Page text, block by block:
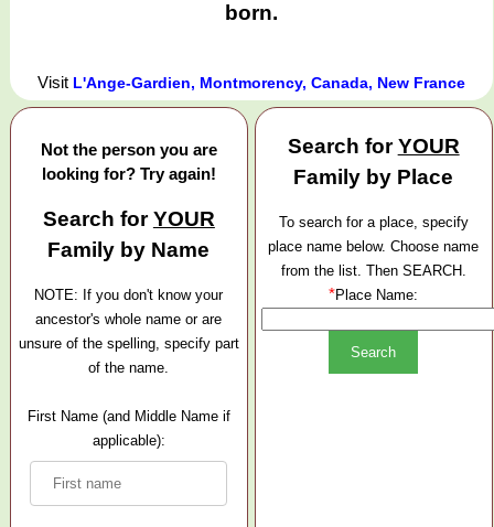
born.
Visit L'Ange-Gardien, Montmorency, Canada, New France
Not the person you are
looking for? Try again!
Search forYOUR
Family by Name
NOTE: If you don't know your
ancestor's whole name or are
unsure of the spelling, specify part
of the name.
First Name (and Middle Name if
applicable):
Search forYOUR
Family by Place
To search for a place, specify
place name below. Choose name
from the list. Then SEARCH.
*Place Name: